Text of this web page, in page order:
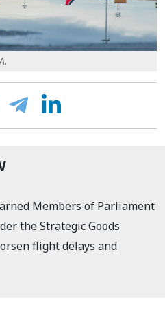
Members of Parliament
the Strategic Goods
flight delays and